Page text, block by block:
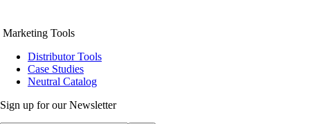
Marketing Tools
Distributor Tools
Case Studies
Neutral Catalog
Sign up for our Newsletter